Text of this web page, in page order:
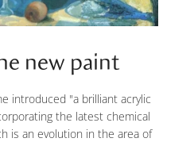
new paint
introduced "a brilliant acrylic
the latest chemical
is an evolution in the area of